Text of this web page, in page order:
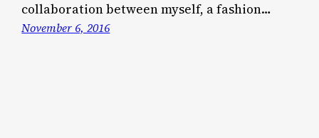
collaboration between myself, a fashion…
November 6, 2016